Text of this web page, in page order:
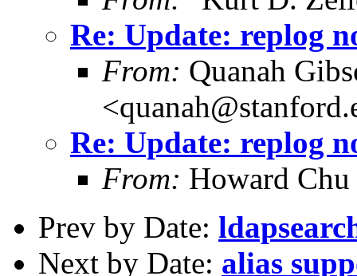
Re: Update: replog
From: Quanah
Re: Update: replog
From: Howard
Prev by Date:
Next by Date: alias